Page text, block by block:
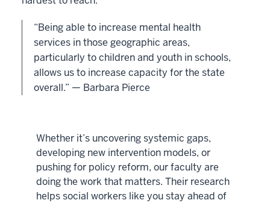
“Being able to increase mental health
services in those geographic areas,
particularly to children and youth in schools,
allows us to increase capacity for the state
overall.” — Barbara Pierce
Whether it’s uncovering systemic gaps,
developing new intervention models, or
pushing for policy reform, our faculty are
doing the work that matters. Their research
helps social workers like you stay ahead of